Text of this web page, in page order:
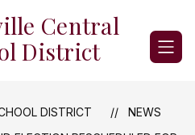
Central
District
DISTRICT
NEWS